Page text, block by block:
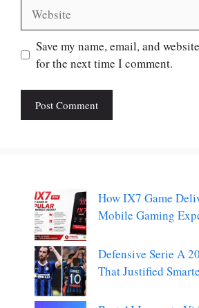
Save my name, email, and
for the next time I comment.
How IX7 Game
Mobile Gaming
Defensive Serie A
That Justified